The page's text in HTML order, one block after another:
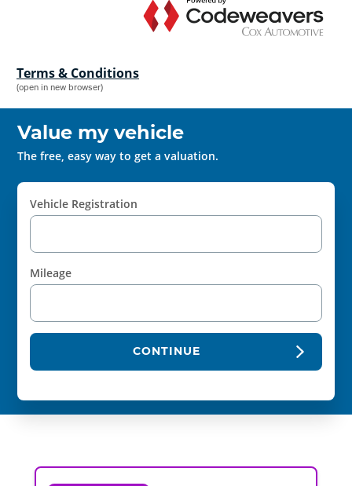
Terms & Conditions
(open in new browser)
Value my vehicle
The free, easy way to get a valuation.
Vehicle Registration
Mileage
CONTINUE